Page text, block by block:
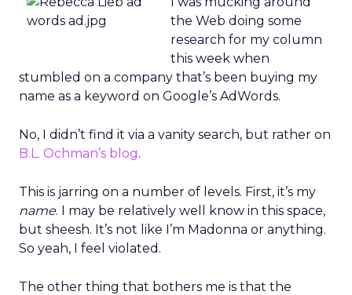
the Web doing some
research for my column
this week when
stumbled on a company that’s been buying my
name as a keyword on Google’s AdWords.
No, I didn’t find it via a vanity search, but rather on
B.L. Ochman’s blog.
This is jarring on a number of levels. First, it’s my
name. I may be relatively well know in this space,
but sheesh. It’s not like I’m Madonna or anything.
So yeah, I feel violated.
The other thing that bothers me is that the